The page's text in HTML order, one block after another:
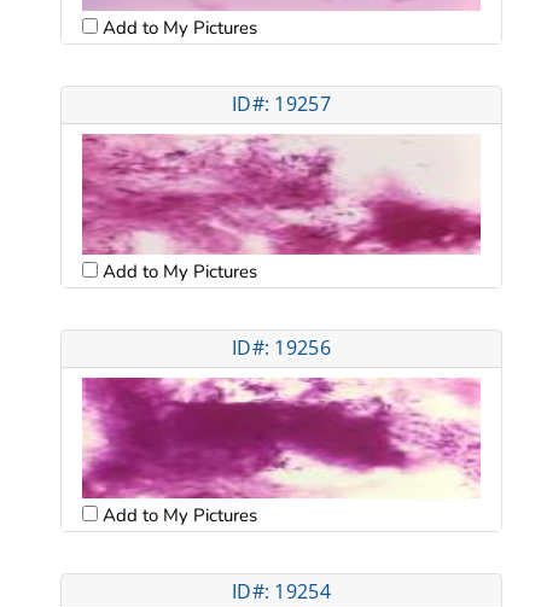
Add to My Pictures
ID#: 19257
Add to My Pictures
ID#: 19256
Add to My Pictures
ID#: 19254